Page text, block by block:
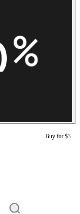
Buy for $3